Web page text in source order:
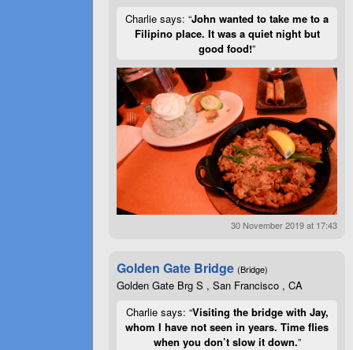
Charlie says: “John wanted to take me to a
Filipino place. It was a quiet night but
good food!”
30 November 2019 at 17:43
Golden Gate Bridge (Bridge)
Golden Gate Brg S , San Francisco , CA
Charlie says: “Visiting the bridge with Jay,
whom I have not seen in years. Time flies
when you don’t slow it down.”